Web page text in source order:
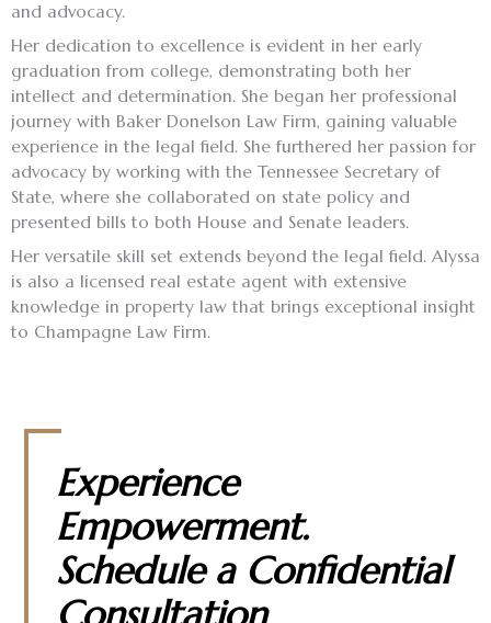
and advocacy.
Her dedication to excellence is evident in her early
graduation from college, demonstrating both her
intellect and determination. She began her professional
journey with Baker Donelson Law Firm, gaining valuable
experience in the legal field. She furthered her passion for
advocacy by working with the Tennessee Secretary of
State, where she collaborated on state policy and
presented bills to both House and Senate leaders.
Her versatile skill set extends beyond the legal field. Alyssa
is also a licensed real estate agent with extensive
knowledge in property law that brings exceptional insight
to Champagne Law Firm.
Experience
Empowerment.
Schedule a Confidential